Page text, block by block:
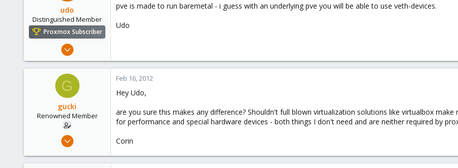
udo
Distinguished Member
Proxmox Subscriber
Apr 22, 2009
204
pve is made to run baremetal - i guess with an underlying pve you will be able to use veth-devices.
Udo
G
gucki
Renowned Member
Feb 16, 2012
0
Feb 16, 2012
Hey Udo,
are you sure this makes any difference? Shouldn't full blown virtualization solutions like virtualbox
for performance and special hardware devices - both things I don't need and are neither required by
Corin